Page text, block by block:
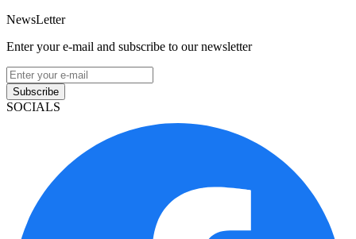
NewsLetter
Enter your e-mail and subscribe to our newsletter
Subscribe
SOCIALS